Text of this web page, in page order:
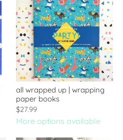
all wrapped up | wrapping
paper books
$27.99
More options available